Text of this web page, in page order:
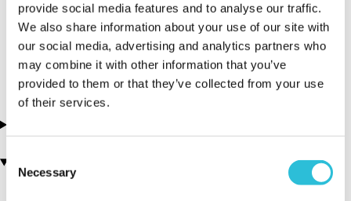
provide social media features and to analyse our traffic.
We also share information about your use of our site with
our social media, advertising and analytics partners who
may combine it with other information that you’ve
provided to them or that they’ve collected from your use
of their services.
Consent
Selection
Necessary
Walsall - PMG
Karting World
West Midlands - Midlands